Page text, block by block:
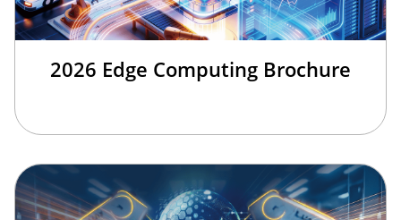
2026 Edge Computing Brochure